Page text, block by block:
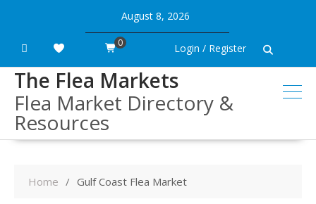
content
August 8, 2026
Login / Register
0
The Flea Markets
Flea Market Directory &
Resources
Home Gulf Coast Flea Market